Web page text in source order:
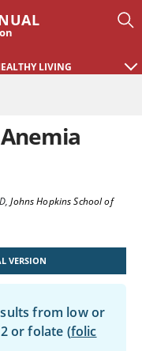
LIVING
,Johns Hopkins School of
VERSION
from low or
or folate (folic